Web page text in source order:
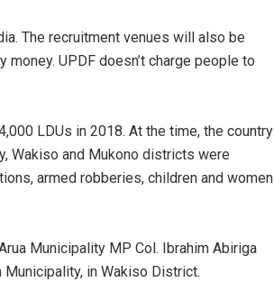
The recruitment venues will also be
money. UPDF doesn’t charge people to
LDUs in 2018. At the time, the country
Wakiso and Mukono districts were
armed robberies, children and women
Municipality MP Col. Ibrahim Abiriga
Municipality, in Wakiso District.